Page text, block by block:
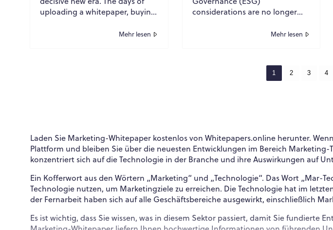
uploading a whitepaper, buying
conversions are over. Today’s
Mehr lesen
considerations are no longer
—they are central to long-term
Mehr lesen
1 2 3 4
Laden Sie Marketing-Whitepaper kostenlos von Whitepapers.online herunter.
Plattform und bleiben Sie über die neuesten Entwicklungen im Bereich
konzentriert sich auf die Technologie in der Branche und ihre Auswirkungen auf
Ein Kofferwort aus den Wörtern „Marketing“ und „Technologie“. Das Wort „Mar-
Technologie nutzen, um Marketingziele zu erreichen. Die Technologie hat im
der Fernarbeit haben sich auf alle Geschäftsbereiche ausgewirkt, einschließlich
Es ist wichtig, dass Sie wissen, was in diesem Sektor passiert, damit Sie fundierte